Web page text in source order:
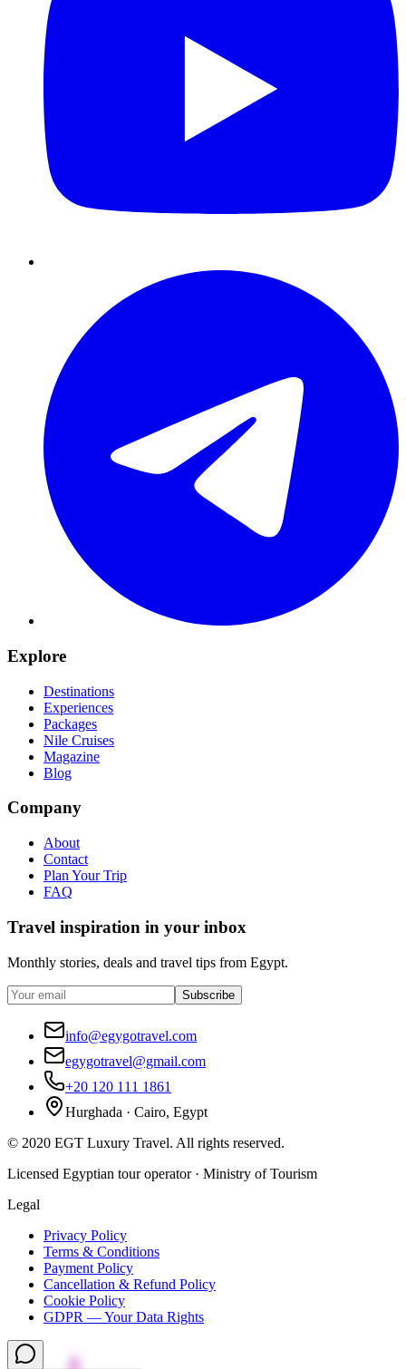
Explore
Destinations
Experiences
Packages
Nile Cruises
Magazine
Blog
Company
About
Contact
Plan Your Trip
FAQ
Travel inspiration in your inbox
Monthly stories, deals and travel tips from Egypt.
Subscribe
info@egygotravel.com
egygotravel@gmail.com
+20 120 111 1861
Hurghada · Cairo, Egypt
© 2020 EGT Luxury Travel. All rights reserved.
Licensed Egyptian tour operator · Ministry of Tourism
Legal
Privacy Policy
Terms & Conditions
Payment Policy
Cancellation & Refund Policy
Cookie Policy
GDPR — Your Data Rights